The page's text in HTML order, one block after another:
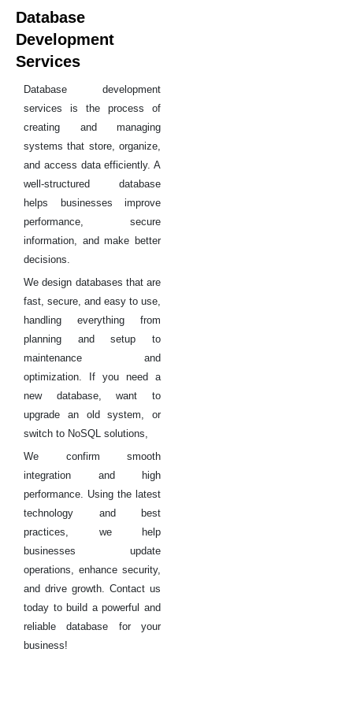
Database
Development
Services
Database development
services is the process of
creating and managing
systems that store, organize,
and access data efficiently. A
well-structured database
helps businesses improve
performance, secure
information, and make better
decisions.
We design databases that are
fast, secure, and easy to use,
handling everything from
planning and setup to
maintenance and
optimization. If you need a
new database, want to
upgrade an old system, or
switch to NoSQL solutions,
We confirm smooth
integration and high
performance. Using the latest
technology and best
practices, we help
businesses update
operations, enhance security,
and drive growth. Contact us
today to build a powerful and
reliable database for your
business!